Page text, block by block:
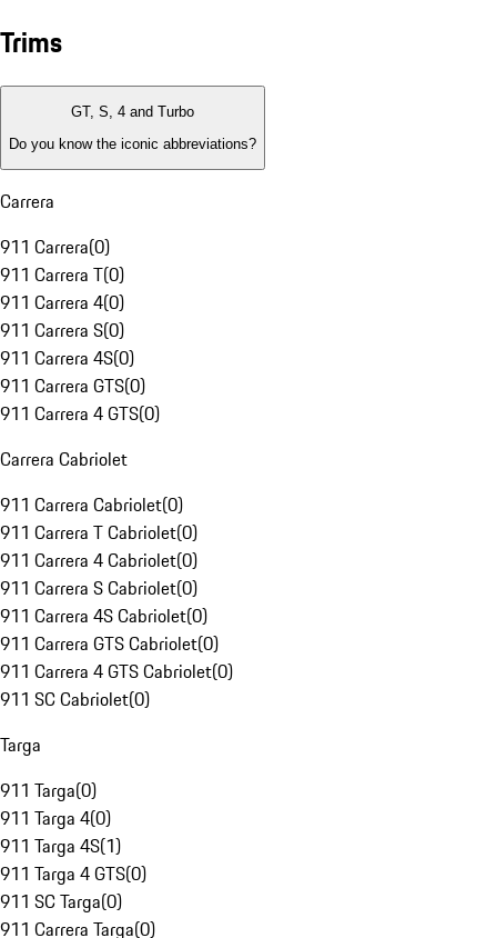
Trims
GT, S, 4 and Turbo
Do you know the iconic abbreviations?
Carrera
911 Carrera(0)
911 Carrera T(0)
911 Carrera 4(0)
911 Carrera S(0)
911 Carrera 4S(0)
911 Carrera GTS(0)
911 Carrera 4 GTS(0)
Carrera Cabriolet
911 Carrera Cabriolet(0)
911 Carrera T Cabriolet(0)
911 Carrera 4 Cabriolet(0)
911 Carrera S Cabriolet(0)
911 Carrera 4S Cabriolet(0)
911 Carrera GTS Cabriolet(0)
911 Carrera 4 GTS Cabriolet(0)
911 SC Cabriolet(0)
Targa
911 Targa(0)
911 Targa 4(0)
911 Targa 4S(1)
911 Targa 4 GTS(0)
911 SC Targa(0)
911 Carrera Targa(0)